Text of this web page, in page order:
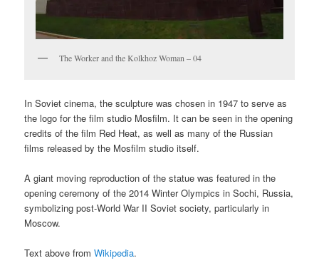
The Worker and the Kolkhoz Woman – 04
In Soviet cinema, the sculpture was chosen in 1947 to serve as
the logo for the film studio Mosfilm. It can be seen in the opening
credits of the film Red Heat, as well as many of the Russian
films released by the Mosfilm studio itself.
A giant moving reproduction of the statue was featured in the
opening ceremony of the 2014 Winter Olympics in Sochi, Russia,
symbolizing post-World War II Soviet society, particularly in
Moscow.
Text above fromWikipedia.